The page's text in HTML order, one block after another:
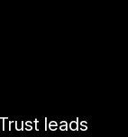
leads